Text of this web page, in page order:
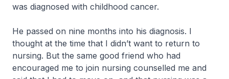
was diagnosed with childhood cancer.
He passed on nine months into his diagnosis. I
thought at the time that I didn’t want to return to
nursing. But the same good friend who had
encouraged me to join nursing counselled me and